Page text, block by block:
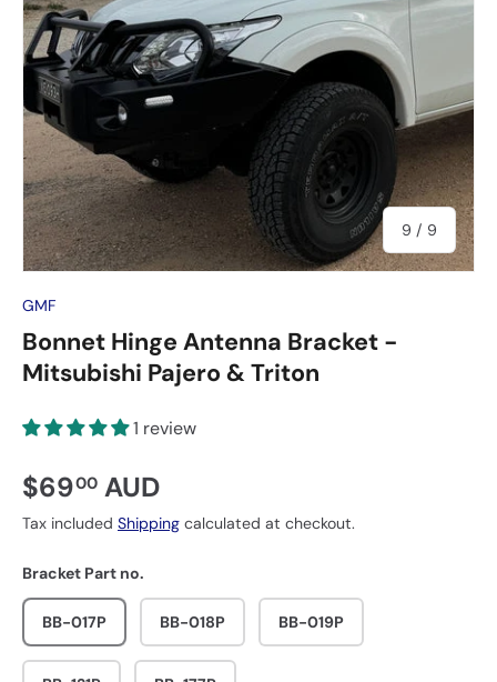
9 / of
9
GMF
Bonnet Hinge Antenna Bracket -
Mitsubishi Pajero & Triton
1 review
$6900 AUD
Tax included Shipping calculated at checkout.
Bracket Part no.
BB-017P BB-018P BB-019P